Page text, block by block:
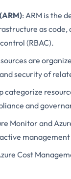
: ARM is the
as
(RBAC).
are
security of
categorize
and
Monitor and
Cost